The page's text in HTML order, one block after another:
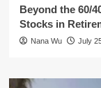
Beyond the 60/
Stocks in
Nana Wu July